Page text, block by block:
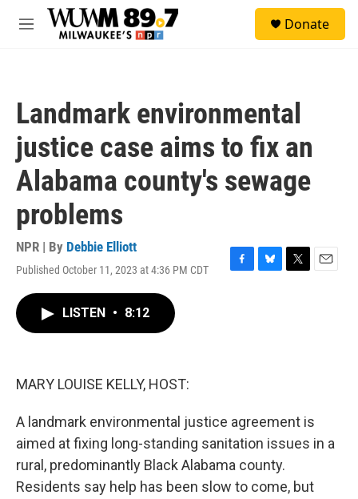
Skip to main content
M
Donate
Landmark environmental
justice case aims to fix an
Alabama county's sewage
problems
NPR | By Debbie Elliott
Published October 11, 2023 at 4:36 PM CDT
F
B
T
E
LISTEN • 8:12
MARY LOUISE KELLY, HOST:
A landmark environmental justice agreement is
aimed at fixing long-standing sanitation issues in a
rural, predominantly Black Alabama county.
Residents say help has been slow to come, but